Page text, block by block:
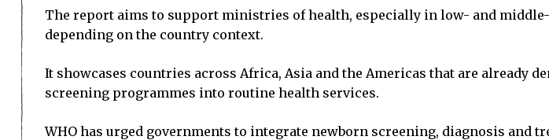
The report aims to support ministries of health, especially in low- and
depending on the country context.
It showcases countries across Africa, Asia and the Americas that are already
screening programmes into routine health services.
WHO has urged governments to integrate newborn screening, diagnosis and